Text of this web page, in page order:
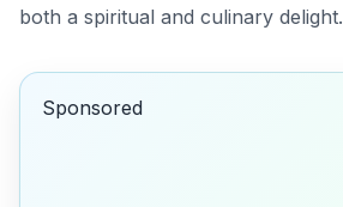
both a spiritual and culinary delight.
Sponsored